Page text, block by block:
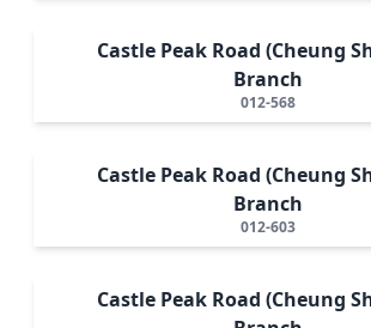
Castle Peak Road (Cheung
Branch
012-568
Castle Peak Road (Cheung
Branch
012-603
Castle Peak Road (Cheung